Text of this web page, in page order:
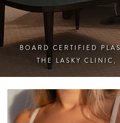
BOARD CERTIFIED
THE LASKY CLINIC,